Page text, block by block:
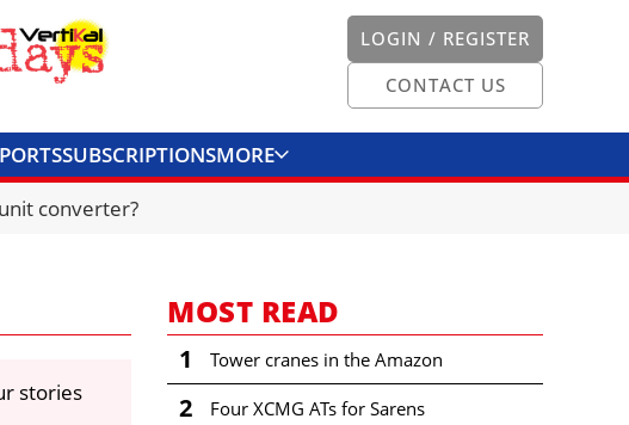
LOGIN / REGISTER
CONTACT US
SUBSCRIPTIONSMORE
UNIT CONVERTER
converter?
stories
MOST READ
1 Tower cranes in the Amazon
2 Four XCMG ATs for Sarens